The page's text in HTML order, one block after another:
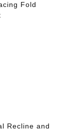
Fold
Recline and